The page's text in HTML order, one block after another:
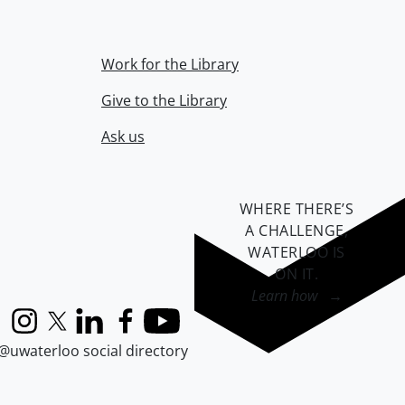
Work for the Library
Give to the Library
Ask us
InstagramX (formerly Twitter)
LinkedInFacebook
YouTube
social directory
WHERE THERE’S
A CHALLENGE,
WATERLOO IS
ON IT.
Learn how →